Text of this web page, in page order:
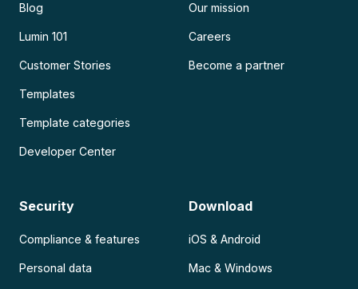
Blog
Lumin 101
Customer Stories
Templates
Template categories
Developer Center
Our mission
Careers
Become a partner
Security
Compliance & features
Personal data
Download
iOS & Android
Mac & Windows